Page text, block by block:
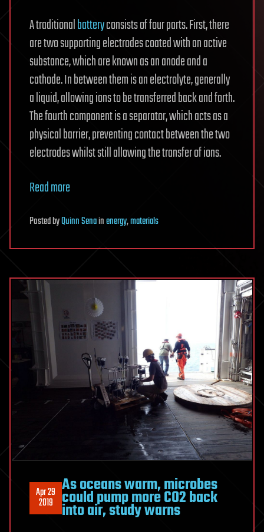
A traditionalbatteryconsists of four parts. First, there
are two supporting electrodes coated with an active
substance, which are known as an anode and a
cathode. In between them is an electrolyte, generally
a liquid, allowing ions to be transferred back and forth.
The fourth component is a separator, which acts as a
physical barrier, preventing contact between the two
electrodes whilst still allowing the transfer of ions.
Read more
PostedbyQuinn Senainenergy,materials
Apr 29
2019
As oceans warm, microbes
could pump more CO2 back
into air, study warns